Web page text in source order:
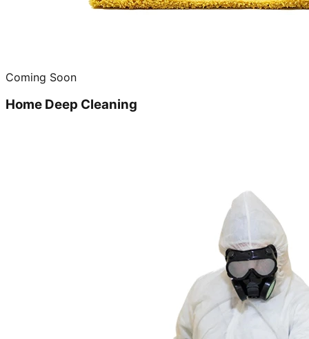
Coming Soon
Home Deep Cleaning